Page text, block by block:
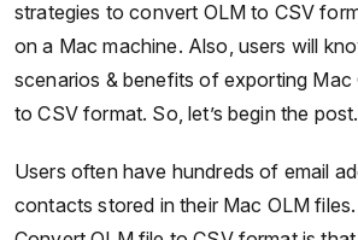
strategies to convert OLM to CSV
on a Mac machine. Also, users will
scenarios & benefits of exporting
to CSV format. So, let’s begin the post.
Users often have hundreds of email
contacts stored in their Mac OLM